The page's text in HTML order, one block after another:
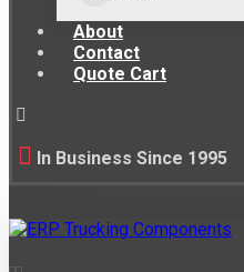
About
Contact
Quote Cart
In Business Since 1995